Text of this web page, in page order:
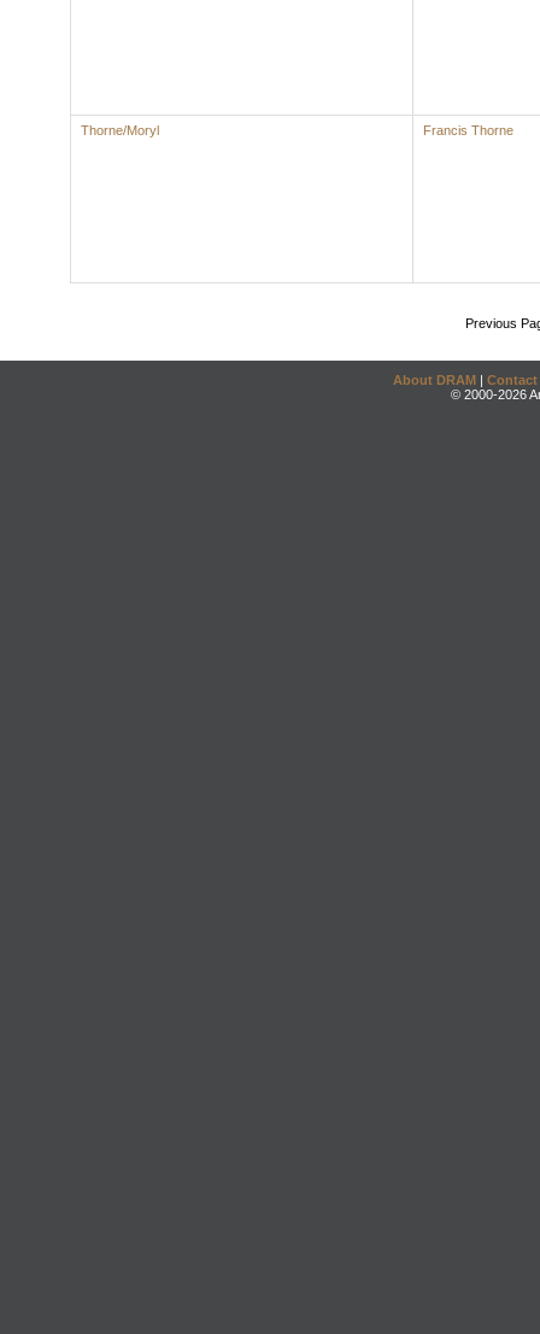
Thorne/Moryl Francis Thorne
Previous
About DRAM | Contact
© 2000-2026